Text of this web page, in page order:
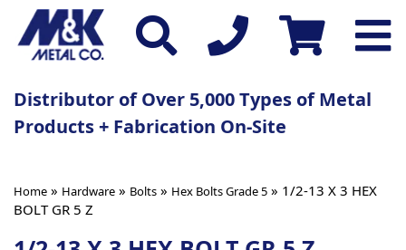
Distributor of Over 5,000 Types of Metal
Products + Fabrication On-Site
Home » Hardware » Bolts » Hex Bolts Grade 5 » 1/2-13 X 3 HEX
BOLT GR 5 Z